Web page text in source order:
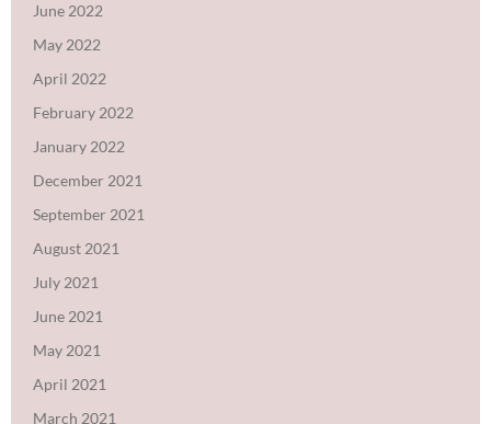
June 2022
May 2022
April 2022
February 2022
January 2022
December 2021
September 2021
August 2021
July 2021
June 2021
May 2021
April 2021
March 2021